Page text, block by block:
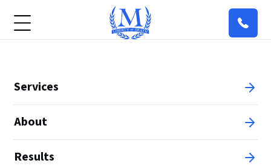
Services
About
Results